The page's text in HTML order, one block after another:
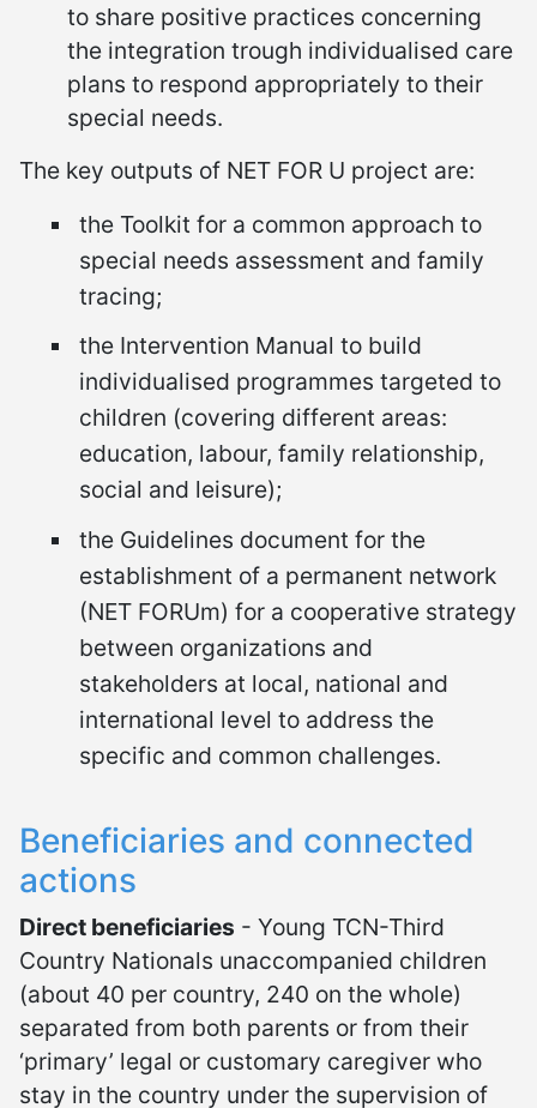
to share positive practices concerning
the integration trough individualised care
plans to respond appropriately to their
special needs.
The key outputs of NET FOR U project are:
the Toolkit for a common approach to
special needs assessment and family
tracing;
the Intervention Manual to build
individualised programmes targeted to
children (covering different areas:
education, labour, family relationship,
social and leisure);
the Guidelines document for the
establishment of a permanent network
(NET FORUm) for a cooperative strategy
between organizations and
stakeholders at local, national and
international level to address the
specific and common challenges.
Beneficiaries and connected
actions
Direct beneficiaries - Young TCN-Third
Country Nationals unaccompanied children
(about 40 per country, 240 on the whole)
separated from both parents or from their
‘primary’ legal or customary caregiver who
stay in the country under the supervision of